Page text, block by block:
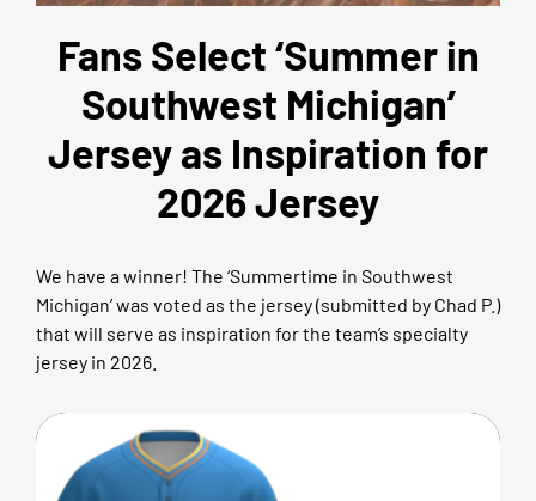
Fans Select ‘Summer in
Southwest Michigan’
Jersey as Inspiration for
2026 Jersey
We have a winner! The ‘Summertime in Southwest
Michigan’ was voted as the jersey (submitted by Chad P.)
that will serve as inspiration for the team’s specialty
jersey in 2026.